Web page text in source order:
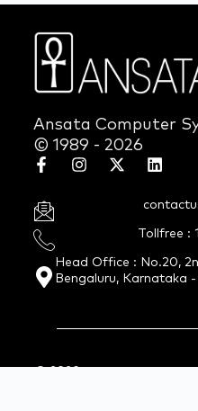
Ansata Computer
© 1989 - 2026
Tollfree :
Head Office : No.20,
Bengaluru, Karnataka
© 2026 Ansata